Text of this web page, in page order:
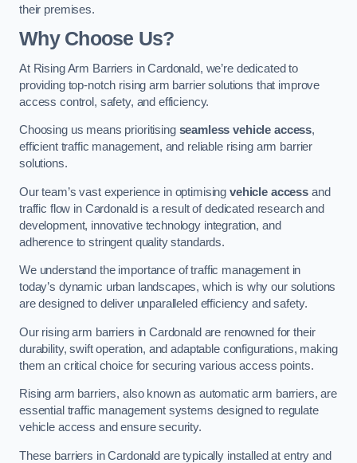
their premises.
Why Choose Us?
At Rising Arm Barriers in Cardonald, we’re dedicated to
providing top-notch rising arm barrier solutions that improve
access control, safety, and efficiency.
Choosing us means prioritising seamless vehicle access,
efficient traffic management, and reliable rising arm barrier
solutions.
Our team’s vast experience in optimisingvehicle access and
traffic flow in Cardonald is a result of dedicated research and
development, innovative technology integration, and
adherence to stringent quality standards.
We understand the importance of traffic management in
today’s dynamic urban landscapes, which is why our solutions
are designed to deliver unparalleled efficiency and safety.
Our rising arm barriers in Cardonald are renowned for their
durability, swift operation, and adaptable configurations, making
them an critical choice for securing various access points.
Rising arm barriers, also known as automatic arm barriers, are
essential traffic management systems designed to regulate
vehicle access and ensure security.
These barriers in Cardonald are typically installed at entry and